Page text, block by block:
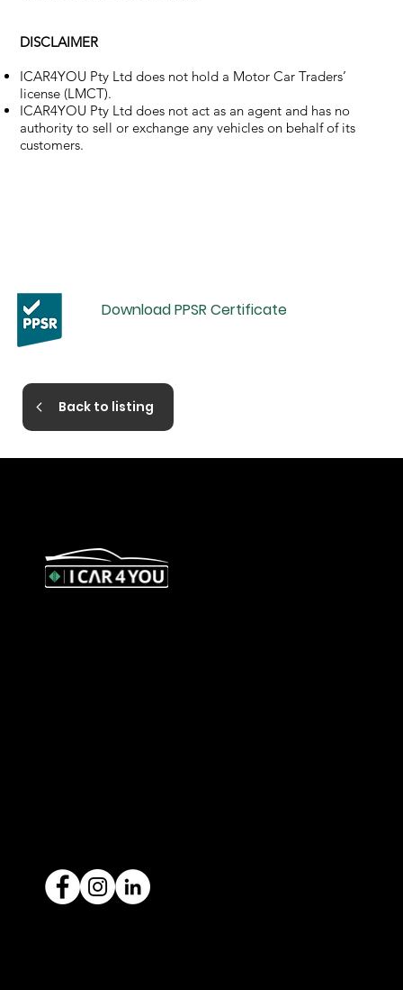
DISCLAIMER
ICAR4YOU Pty Ltd does not hold a Motor Car Traders’
license (LMCT).
ICAR4YOU Pty Ltd does not act as an agent and has no
authority to sell or exchange any vehicles on behalf of its
customers.
Download PPSR Certificate
Back to listing